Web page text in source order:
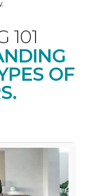
101
OF